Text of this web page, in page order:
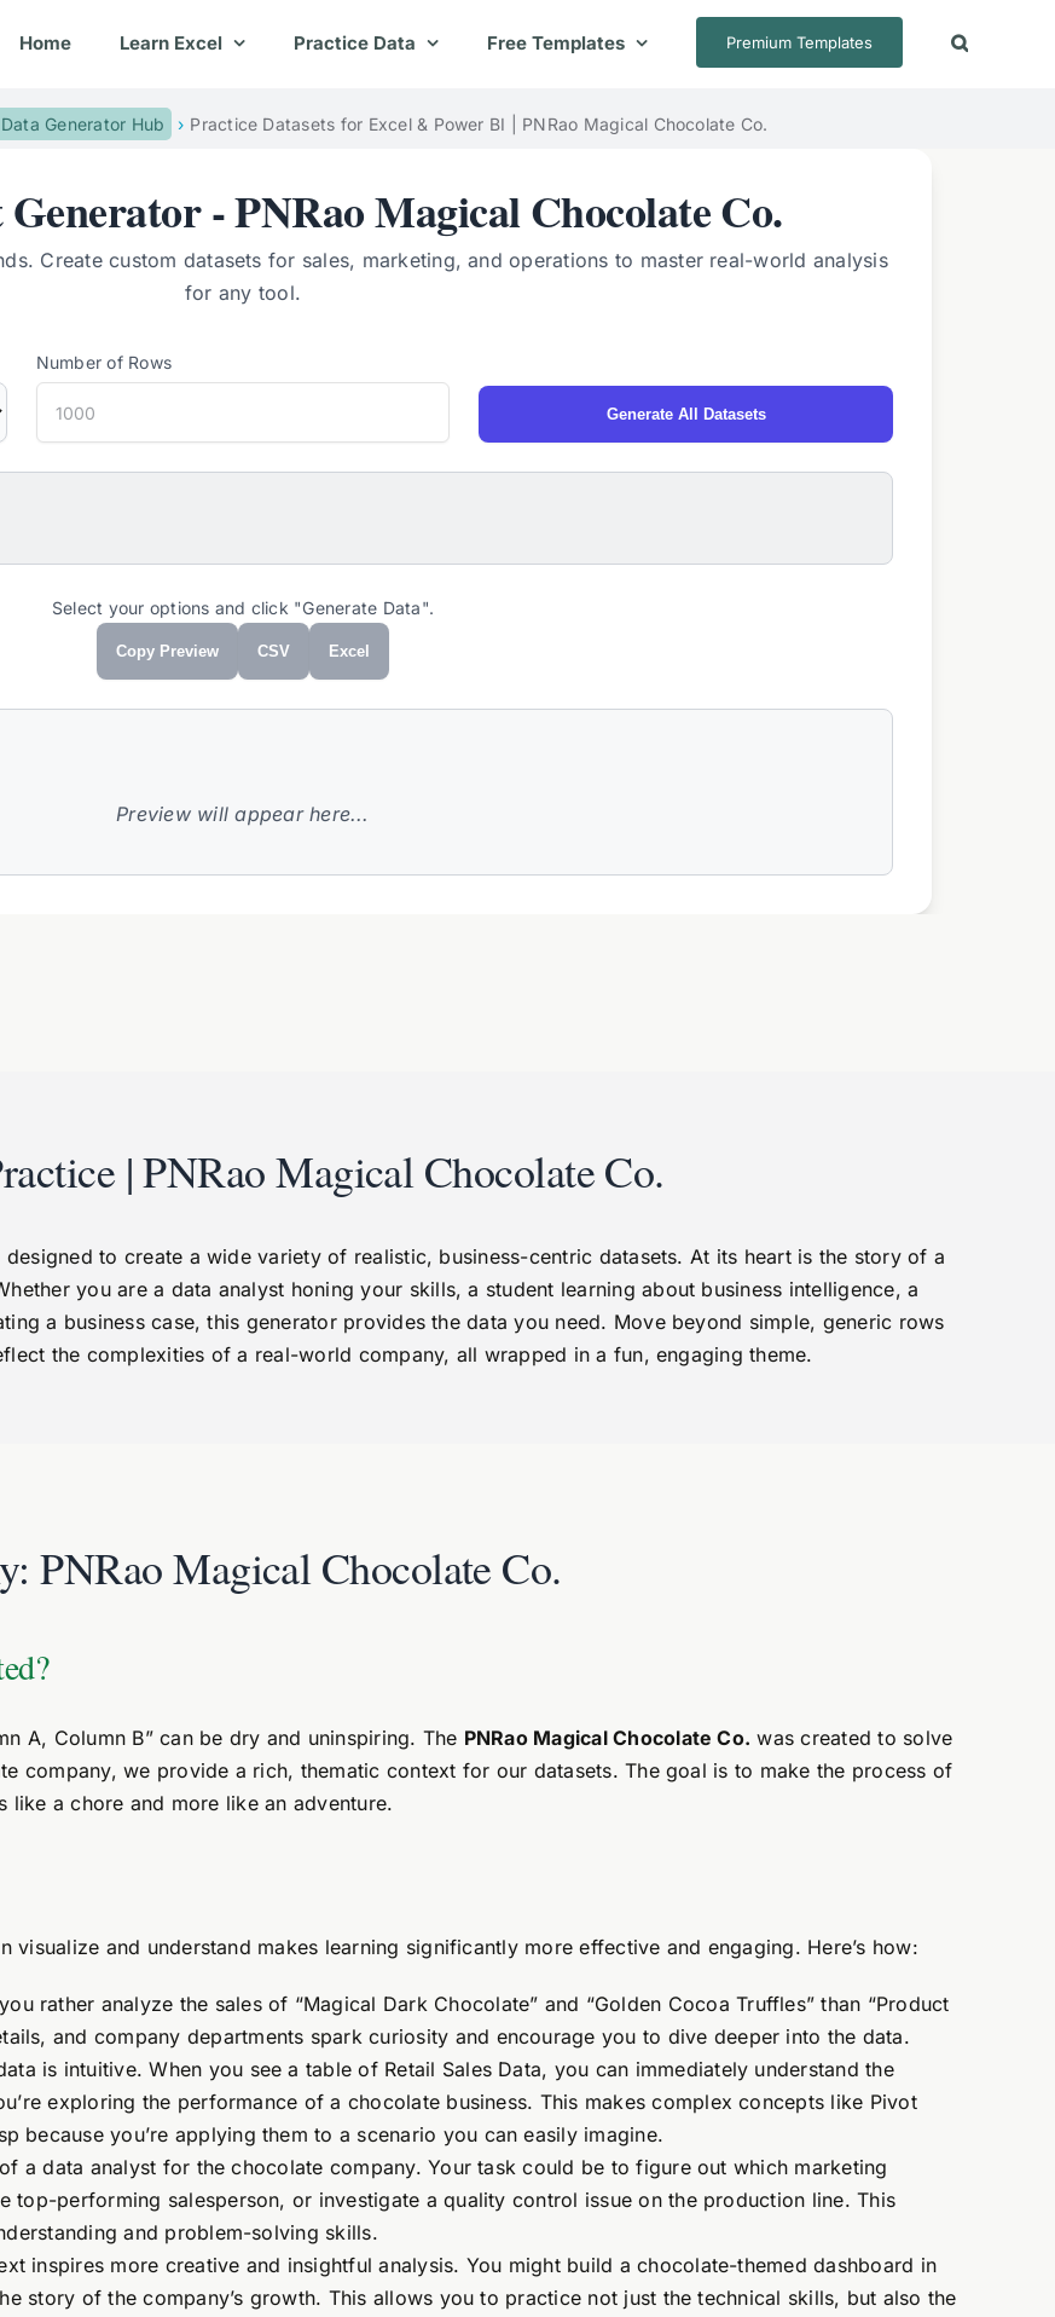
Home Learn Excel Practice Data Free Templates Premium Templates
Generator Hub Practice Datasets for Excel & Power BI | PNRao Magical Chocolate Co.
Generator - PNRao Magical Chocolate Co.
Create custom datasets for sales, marketing, and operations to master real-world analysis
for any tool.
Number of Rows
Generate All Datasets
Select your options and click "Generate Data".
Copy Preview CSV Excel
Preview will appear here...
| PNRao Magical Chocolate Co.
to create a wide variety of realistic, business-centric datasets. At its heart is the story of a
you are a data analyst honing your skills, a student learning about business intelligence, a
a business case, this generator provides the data you need. Move beyond simple, generic rows
the complexities of a real-world company, all wrapped in a fun, engaging theme.
PNRao Magical Chocolate Co.
A, Column B” can be dry and uninspiring. The PNRao Magical Chocolate Co. was created to solve
company, we provide a rich, thematic context for our datasets. The goal is to make the process of
like a chore and more like an adventure.
and understand makes learning significantly more effective and engaging. Here’s how:
rather analyze the sales of “Magical Dark Chocolate” and “Golden Cocoa Truffles” than “Product
and company departments spark curiosity and encourage you to dive deeper into the data.
is intuitive. When you see a table of Retail Sales Data, you can immediately understand the
exploring the performance of a chocolate business. This makes complex concepts like Pivot
because you’re applying them to a scenario you can easily imagine.
a data analyst for the chocolate company. Your task could be to figure out which marketing
top-performing salesperson, or investigate a quality control issue on the production line. This
and problem-solving skills.
inspires more creative and insightful analysis. You might build a chocolate-themed dashboard in
story of the company’s growth. This allows you to practice not just the technical skills, but also the